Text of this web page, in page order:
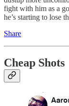
fight with him as a
he’s starting to lose
Share
Cheap Shots